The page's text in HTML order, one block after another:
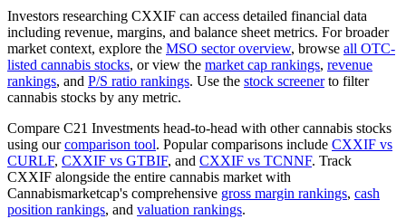
Investors researching CXXIF can access detailed financial data
including revenue, margins, and balance sheet metrics. For broader
market context, explore the MSO sector overview, browse all OTC-
listed cannabis stocks, or view the market cap rankings, revenue
rankings, and P/S ratio rankings. Use the stock screener to filter
cannabis stocks by any metric.
Compare C21 Investments head-to-head with other cannabis stocks
using our comparison tool. Popular comparisons include CXXIF vs
CURLF, CXXIF vs GTBIF, and CXXIF vs TCNNF. Track
CXXIF alongside the entire cannabis market with
Cannabismarketcap's comprehensive gross margin rankings, cash
position rankings, and valuation rankings.